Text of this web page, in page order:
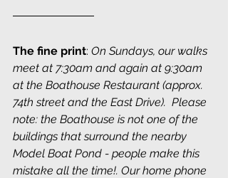
The fine print: On Sundays, our walks
meet at 7:30am and again at 9:30am
at the Boathouse Restaurant (approx.
74th street and the East Drive).  Please
note: the Boathouse is not one of the
buildings that surround the nearby
Model Boat Pond - people make this
mistake all the time!. Our home phone